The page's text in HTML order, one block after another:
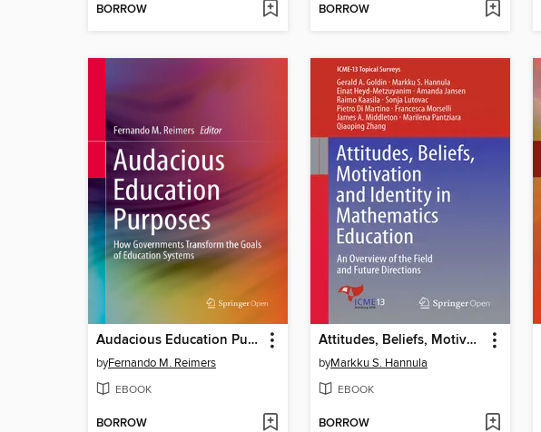
BORROW BORROW
Audacious Education Purposes
byFernando M. Reimers
EBOOK
BORROW
Attitudes, Beliefs, Motivation and Identity in Mathematics Education
byMarkku S. Hannula
EBOOK
BORROW